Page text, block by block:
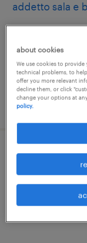
addetto sala e
temporary
€22,000 -
posted 20 july 2026
procurement
tovo di
€22,000 -
about cookies
We use cookies to
technical problems, to
offer you more relevant
decline them, or click
change your options at
policy.